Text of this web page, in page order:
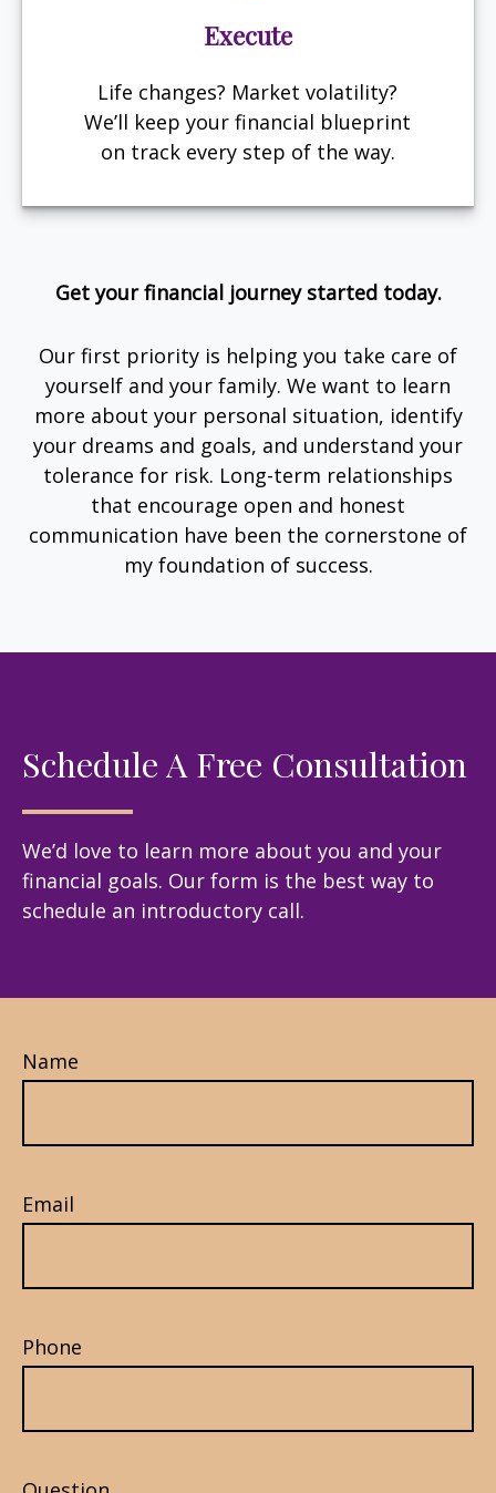
Execute
Life changes? Market volatility?
We’ll keep your financial blueprint
on track every step of the way.
Get your financial journey started today.
Our first priority is helping you take care of
yourself and your family. We want to learn
more about your personal situation, identify
your dreams and goals, and understand your
tolerance for risk. Long-term relationships
that encourage open and honest
communication have been the cornerstone of
my foundation of success.
Schedule A Free Consultation
We’d love to learn more about you and your
financial goals. Our form is the best way to
schedule an introductory call.
Name
Email
Phone